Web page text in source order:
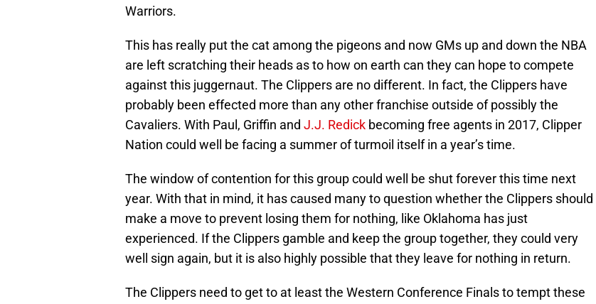
Warriors.
This has really put the cat among the pigeons and now GMs up and down the NBA
are left scratching their heads as to how on earth can they can hope to compete
against this juggernaut. The Clippers are no different. In fact, the Clippers have
probably been effected more than any other franchise outside of possibly the
Cavaliers. With Paul, Griffin and J.J. Redick becoming free agents in 2017, Clipper
Nation could well be facing a summer of turmoil itself in a year’s time.
The window of contention for this group could well be shut forever this time next
year. With that in mind, it has caused many to question whether the Clippers should
make a move to prevent losing them for nothing, like Oklahoma has just
experienced. If the Clippers gamble and keep the group together, they could very
well sign again, but it is also highly possible that they leave for nothing in return.
The Clippers need to get to at least the Western Conference Finals to tempt these